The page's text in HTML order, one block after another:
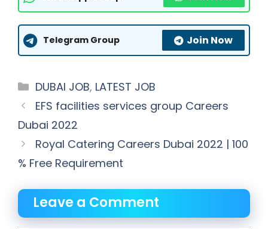
Telegram Group Join Now
Categories
DUBAI JOB, LATEST JOB
EFS facilities services group Careers
Dubai 2022
Royal Catering Careers Dubai 2022 | 100
% Free Requirement
Leave a Comment